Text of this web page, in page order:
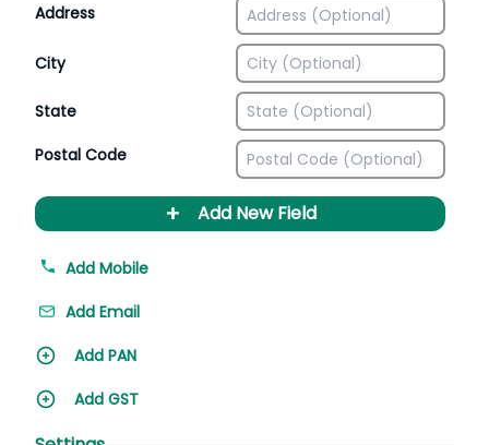
Address
City
State
Postal Code
+ Add New Field
Add Mobile
Add Email
Add PAN
Add GST